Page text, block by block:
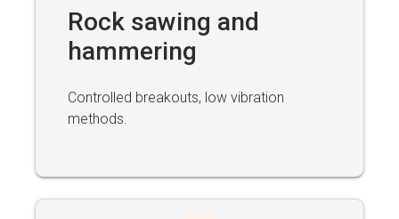
Rock sawing and
hammering
Controlled breakouts, low vibration
methods.